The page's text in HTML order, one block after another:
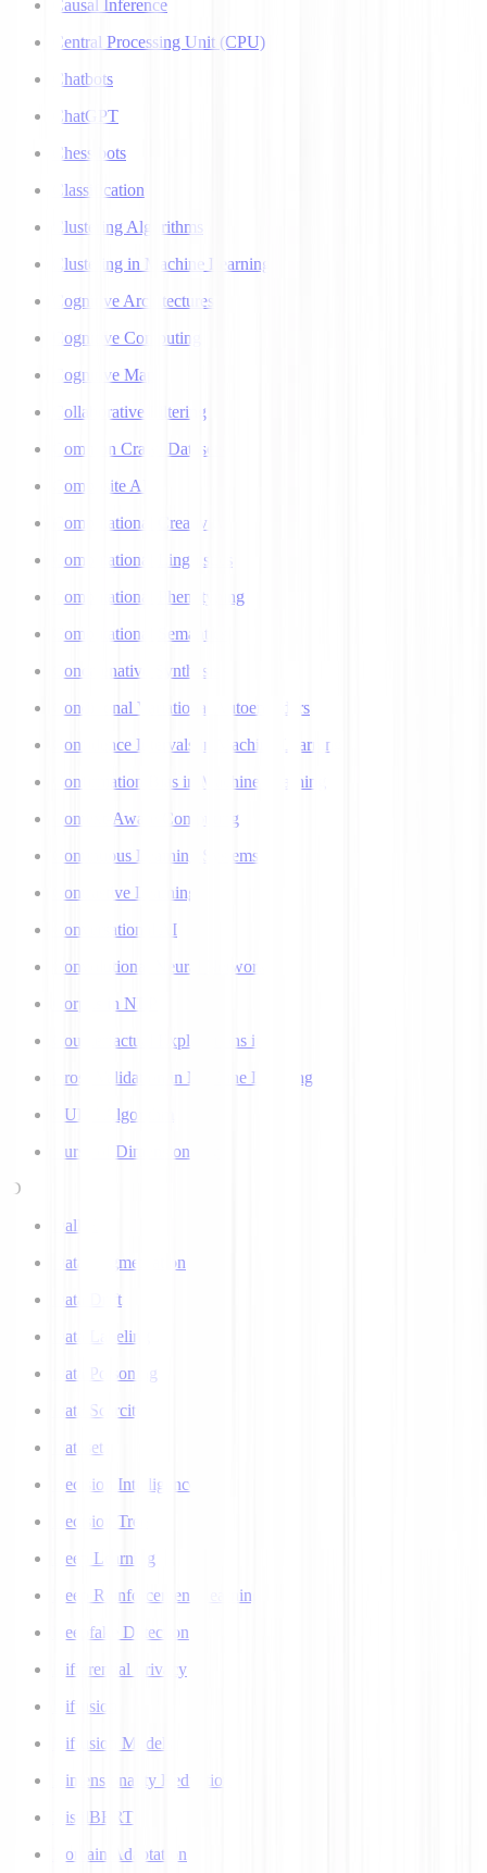
Causal Inference
Central Processing Unit (CPU)
Chatbots
ChatGPT
Chess bots
Classification
Clustering Algorithms
Clustering in Machine Learning
Cognitive Architectures
Cognitive Computing
Cognitive Map
Collaborative Filtering
Common Crawl Datasets
Composite AI
Computational Creativity
Computational Linguistics
Computational Phenotyping
Computational Semantics
Concatenative Synthesis
Conditional Variational Autoencoders
Confidence Intervals in Machine Learning
Confirmation Bias in Machine Learning
Context-Aware Computing
Continuous Learning Systems
Contrastive Learning
Conversational AI
Convolutional Neural Networks
Corpus in NLP
Counterfactual Explanations in AI
Cross Validation in Machine Learning
CURE Algorithm
Curse of Dimensionality
D
Dall-E
Data Augmentation
Data Drift
Data Labeling
Data Poisoning
Data Scarcity
Datasets
Decision Intelligence
Decision Tree
Deep Learning
Deep Reinforcement Learning
Deepfake Detection
Differential Privacy
Diffusion
Diffusion Models
Dimensionality Reduction
DistilBERT
Domain Adaptation